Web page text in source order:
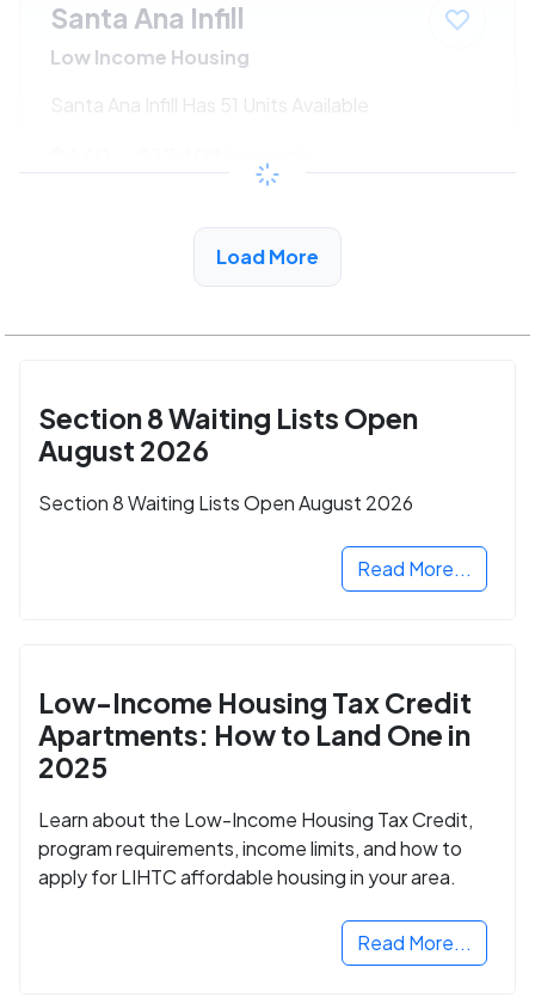
Santa Ana Infill
Low Income Housing
Santa Ana Infill Has 51 Units Available
/month
View Detail
Load More
Section 8 Waiting Lists Open
August 2026
Section 8 Waiting Lists Open August 2026
Read More...
Low-Income Housing Tax Credit
Apartments: How to Land One in
2025
Learn about the Low-Income Housing Tax Credit,
program requirements, income limits, and how to
apply for LIHTC affordable housing in your area.
Read More...